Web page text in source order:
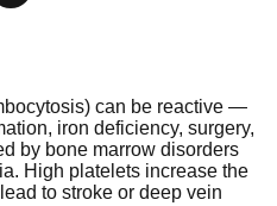
can be reactive —
iron deficiency, surgery,
by bone marrow disorders
High platelets increase the
to stroke or deep vein